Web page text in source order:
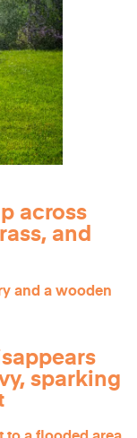
across
and
sparking